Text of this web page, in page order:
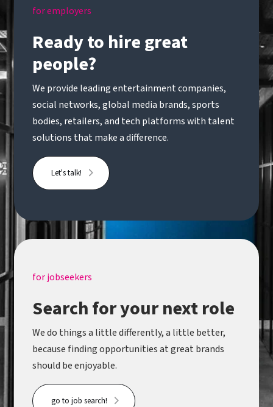
for employers
Ready to hire great
people?
We provide leading entertainment companies,
social networks, global media brands, sports
bodies, retailers, and tech platforms with talent
solutions that make a difference.
Let's talk!
for jobseekers
Search for your next role
We do things a little differently, a little better,
because finding opportunities at great brands
should be enjoyable.
go to job search!